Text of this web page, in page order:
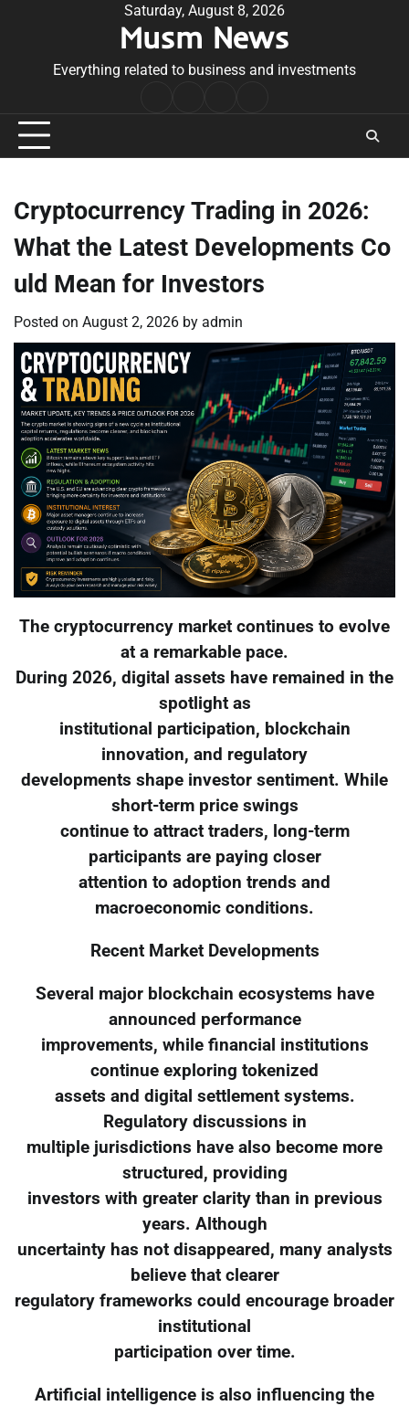
Saturday, August 8, 2026
Musm News
Everything related to business and investments
Conditions
Cryptocurrency Trading in 2026:
What the Latest Developments Co
uld Mean for Investors
Posted on August 2, 2026 by admin
The cryptocurrency market continues to evolve
at a remarkable pace.
During 2026, digital assets have remained in the
spotlight as
institutional participation, blockchain
innovation, and regulatory
developments shape investor sentiment. While
short-term price swings
continue to attract traders, long-term
participants are paying closer
attention to adoption trends and
macroeconomic conditions.
Recent Market Developments
Several major blockchain ecosystems have
announced performance
improvements, while financial institutions
continue exploring tokenized
assets and digital settlement systems.
Regulatory discussions in
multiple jurisdictions have also become more
structured, providing
investors with greater clarity than in previous
years. Although
uncertainty has not disappeared, many analysts
believe that clearer
regulatory frameworks could encourage broader
institutional
participation over time.
Artificial intelligence is also influencing the